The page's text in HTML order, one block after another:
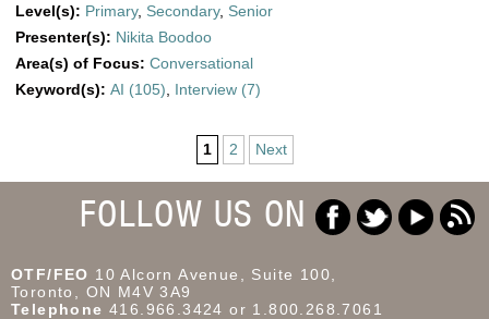
Level(s): Primary, Secondary, Senior
Presenter(s): Nikita Boodoo
Area(s) of Focus: Conversational
Keyword(s): AI (105) Interview (7)
1 2 Next
FOLLOW US ON
OTF/FEO 10 Alcorn Avenue, Suite 100,
Toronto, ON M4V 3A9
Telephone 416.966.3424 or 1.800.268.7061